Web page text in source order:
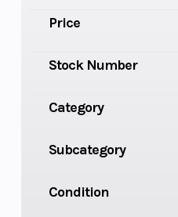
Price
Stock Number
Category
Subcategory
Condition